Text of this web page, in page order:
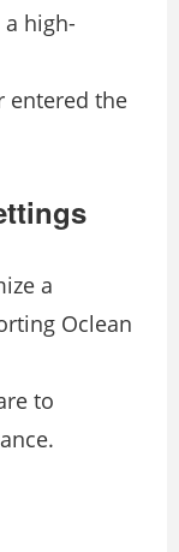
a high-
entered the
a
Oclean
to